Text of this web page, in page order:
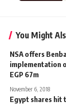
You Might
NSA offers
implementation
EGP 67m
November 6, 2018
Egypt shares hit